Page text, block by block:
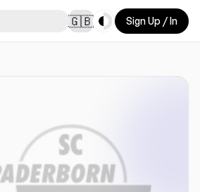
🇬🇧 Toggle theme
Sign Up / In